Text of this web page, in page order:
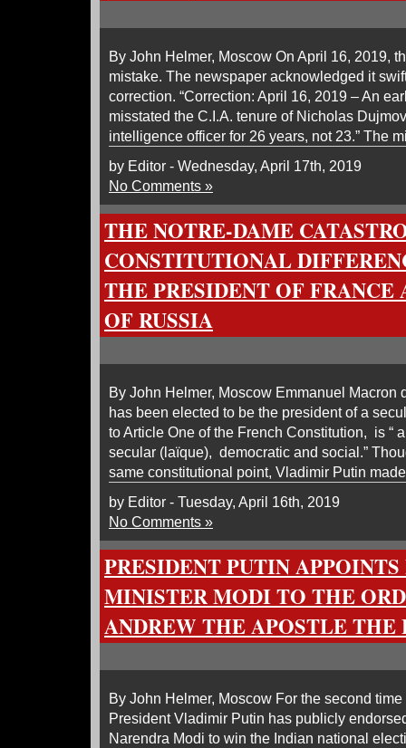
By John Helmer, Moscow On April 16, 2019,
mistake. The newspaper acknowledged it
correction. “Correction: April 16, 2019 – An
misstated the C.I.A. tenure of Nicholas
intelligence officer for 26 years, not 23.” The
by Editor - Wednesday, April 17th, 2019
No Comments »
THE NOTRE-DAME
CONSTITUTIONAL
THE PRESIDENT OF FRANCE
OF RUSSIA
By John Helmer, Moscow Emmanuel Macron
has been elected to be the president of a
to Article One of the French Constitution, is “
secular (laïque), democratic and social.”
same constitutional point, Vladimir Putin
by Editor - Tuesday, April 16th, 2019
No Comments »
PRESIDENT PUTIN
MINISTER MODI TO THE
ANDREW THE APOSTLE THE
By John Helmer, Moscow For the second
President Vladimir Putin has publicly
Narendra Modi to win the Indian national